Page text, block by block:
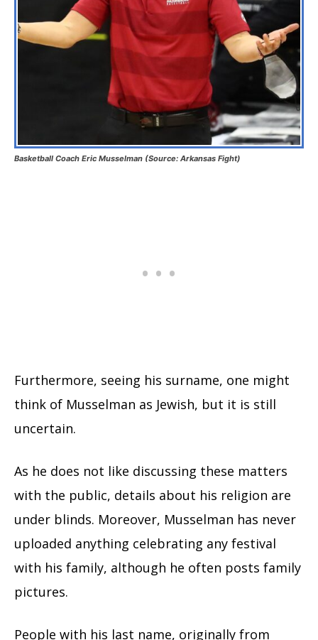
Basketball Coach Eric Musselman (Source: Arkansas Fight)
Furthermore, seeing his surname, one might
think of Musselman as Jewish, but it is still
uncertain.
As he does not like discussing these matters
with the public, details about his religion are
under blinds. Moreover, Musselman has never
uploaded anything celebrating any festival
with his family, although he often posts family
pictures.
People with his last name, originally from